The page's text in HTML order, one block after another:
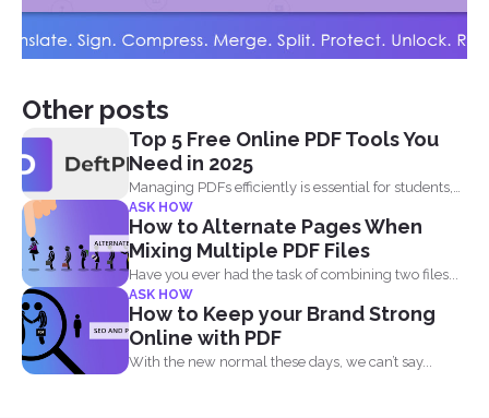
Other posts
Top 5 Free Online PDF Tools You
Need in 2025
Managing PDFs efficiently is essential for students,
professionals, and businesses...
ASK HOW
How to Alternate Pages When
Mixing Multiple PDF Files
Have you ever had the task of combining two files...
ASK HOW
How to Keep your Brand Strong
Online with PDF
With the new normal these days, we can’t say...